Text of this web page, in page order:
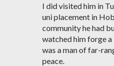
I did visited him in
uni placement in
community he had
watched him forge
was a man of far-
peace.